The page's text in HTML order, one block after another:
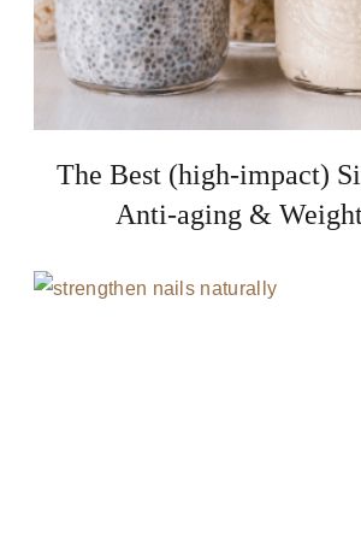
The Best (high-impact)
Anti-aging &